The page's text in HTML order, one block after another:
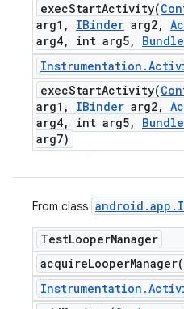
execStartActivity(
arg1 , IBinder arg2,
arg4, int arg5, Bundle
Instrumentation .
execStartActivity(
arg1 , IBinder arg2,
arg4, int arg5, Bundle
arg7)
From class android .app .
TestLooperManager
acquireLooperManager(
Instrumentation .